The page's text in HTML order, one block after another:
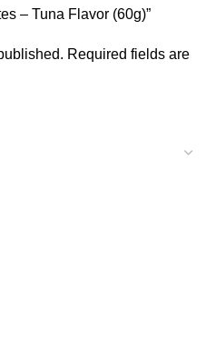
– Tuna Flavor (60g)”
Required fields are